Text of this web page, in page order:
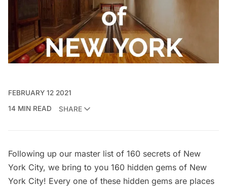
FEBRUARY 12 2021
14 MIN READ
SHARE
Following up our master list of 160 secrets of New
York City, we bring to you 160 hidden gems of New
York City! Every one of these hidden gems are places